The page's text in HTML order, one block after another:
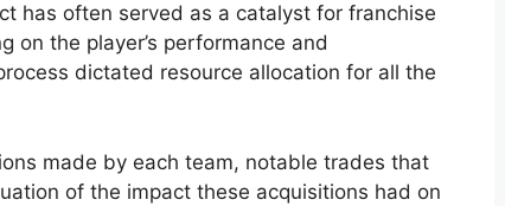
has often served as a catalyst for franchise
on the player’s performance and
dictated resource allocation for all the
made by each team, notable trades that
of the impact these acquisitions had on